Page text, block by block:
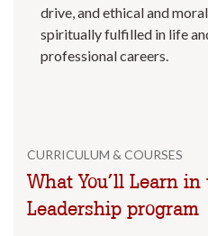
drive, and ethical and
spiritually fulfilled in life
professional careers.
CURRICULUM & COURSES
What You’ll Learn
Leadership program